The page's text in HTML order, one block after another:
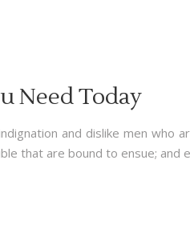
Need Today
and dislike men
that are bound to ensue; and